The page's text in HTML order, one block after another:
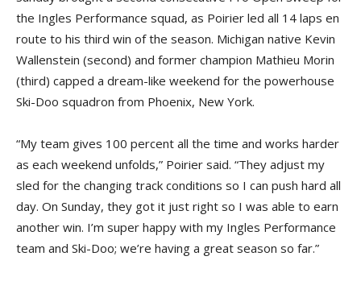
the Ingles Performance squad, as Poirier led all 14 laps en
route to his third win of the season. Michigan native Kevin
Wallenstein (second) and former champion Mathieu Morin
(third) capped a dream-like weekend for the powerhouse
Ski-Doo squadron from Phoenix, New York.
“My team gives 100 percent all the time and works harder
as each weekend unfolds,” Poirier said. “They adjust my
sled for the changing track conditions so I can push hard all
day. On Sunday, they got it just right so I was able to earn
another win. I’m super happy with my Ingles Performance
team and Ski-Doo; we’re having a great season so far.”